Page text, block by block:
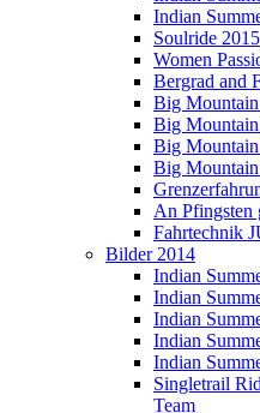
Indian
Soulride 2015
Women
Bergrad and
Big
Big
Big
Big
An Pfingsten
Fahrtechnik
Bilder 2014
Indian
Indian
Indian
Indian
Indian
Singletrail
Team